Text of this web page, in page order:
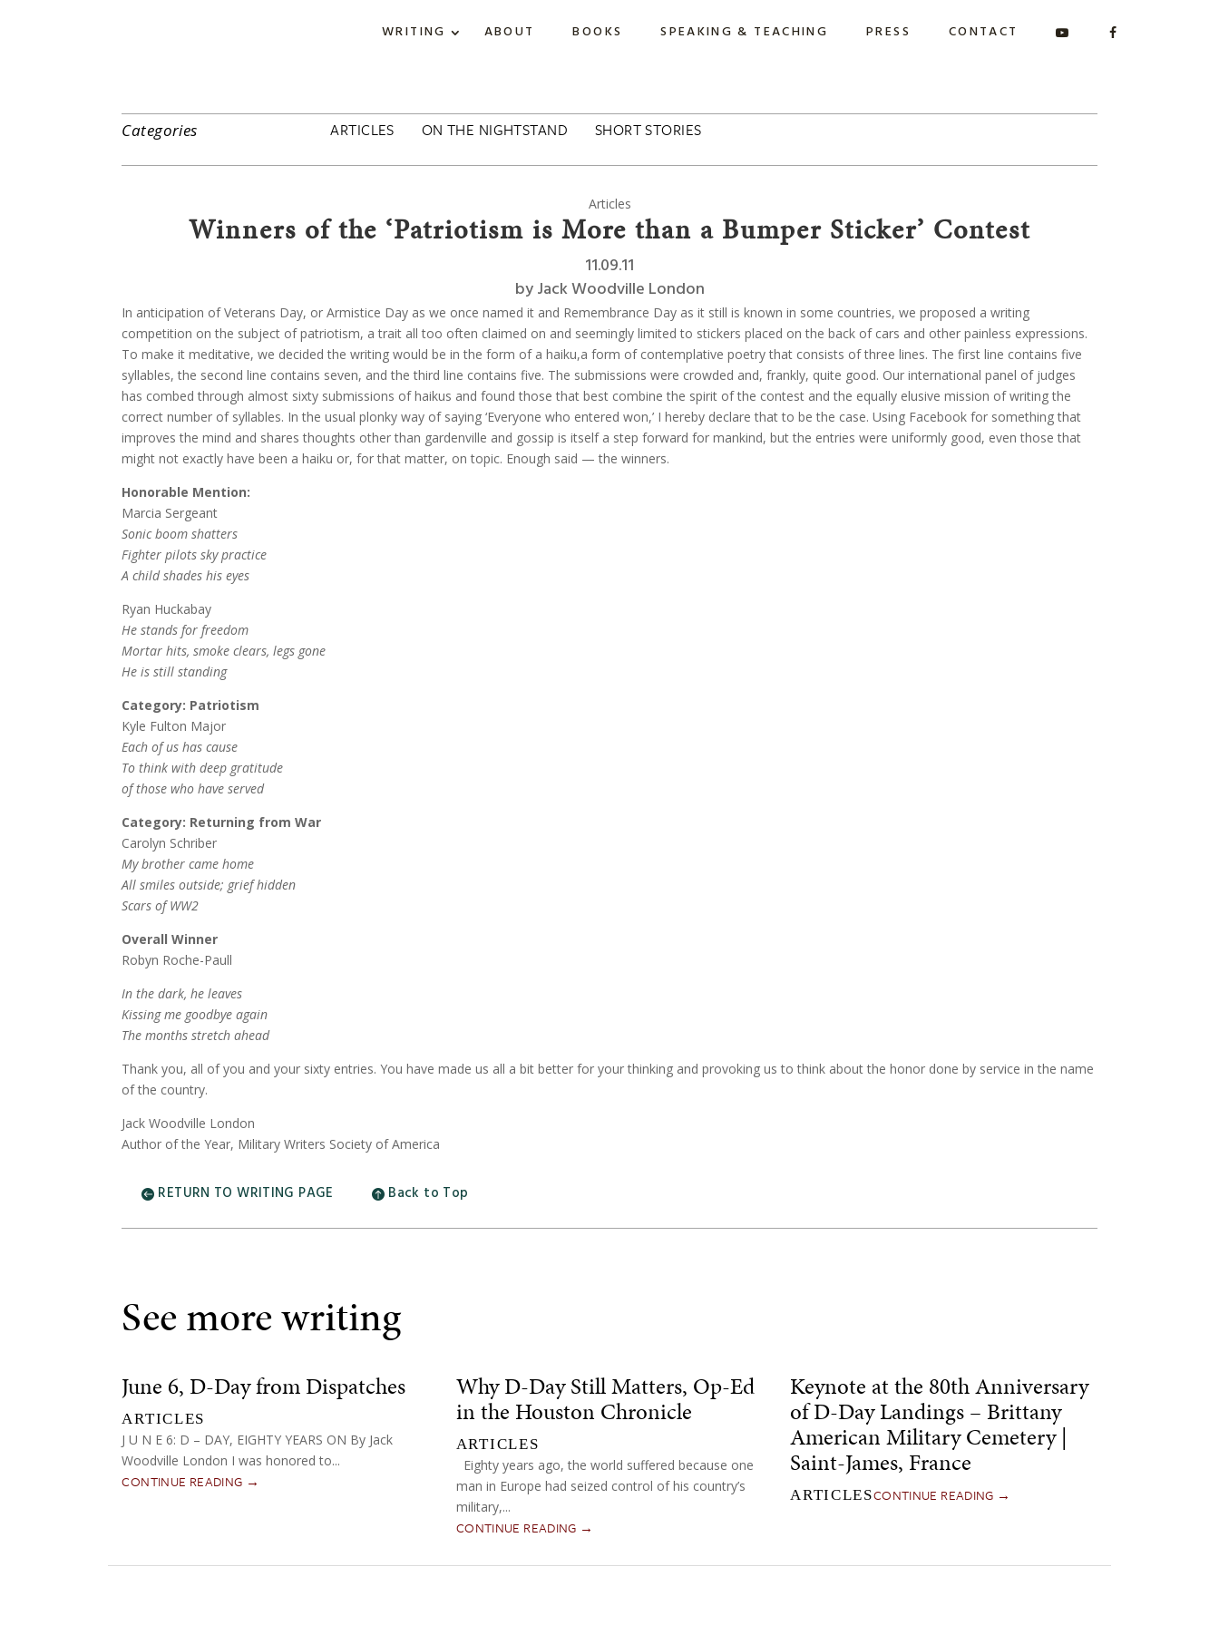
WRITING ABOUT BOOKS SPEAKING & TEACHING PRESS CONTACT
Categories ARTICLES ON THE NIGHTSTAND SHORT STORIES
Articles
Winners of the ‘Patriotism is More than a Bumper Sticker’ Contest
11.09.11
byJack Woodville London
In anticipation of Veterans Day, or Armistice Day as we once named it and Remembrance Day as it still is known in some countries, we proposed a writing
competition on the subject of patriotism, a trait all too often claimed on and seemingly limited to stickers placed on the back of cars and other painless expressions.
To make it meditative, we decided the writing would be in the form of a haiku,a form of contemplative poetry that consists of three lines. The first line contains five
syllables, the second line contains seven, and the third line contains five. The submissions were crowded and, frankly, quite good. Our international panel of judges
has combed through almost sixty submissions of haikus and found those that best combine the spirit of the contest and the equally elusive mission of writing the
correct number of syllables. In the usual plonky way of saying ‘Everyone who entered won,’ I hereby declare that to be the case. Using Facebook for something that
improves the mind and shares thoughts other than gardenville and gossip is itself a step forward for mankind, but the entries were uniformly good, even those that
might not exactly have been a haiku or, for that matter, on topic. Enough said — the winners.
Honorable Mention:
Marcia Sergeant
Sonic boom shatters
Fighter pilots sky practice
A child shades his eyes
Ryan Huckabay
He stands for freedom
Mortar hits, smoke clears, legs gone
He is still standing
Category: Patriotism
Kyle Fulton Major
Each of us has cause
To think with deep gratitude
of those who have served
Category: Returning from War
Carolyn Schriber
My brother came home
All smiles outside; grief hidden
Scars of WW2
Overall Winner
Robyn Roche-Paull
In the dark, he leaves
Kissing me goodbye again
The months stretch ahead
Thank you, all of you and your sixty entries. You have made us all a bit better for your thinking and provoking us to think about the honor done by service in the name
of the country.
Jack Woodville London
Author of the Year, Military Writers Society of America
RETURN TO WRITING PAGE Back to Top
See more writing
June 6, D-Day from Dispatches
ARTICLES
J U N E 6: D – DAY, EIGHTY YEARS ON By Jack
Woodville London I was honored to...
CONTINUE READING →
Why D-Day Still Matters, Op-Ed
in the Houston Chronicle
ARTICLES
Eighty years ago, the world suffered because one
man in Europe had seized control of his country’s
military,...
CONTINUE READING →
Keynote at the 80th Anniversary
of D-Day Landings – Brittany
American Military Cemetery |
Saint-James, France
ARTICLESCONTINUE READING →